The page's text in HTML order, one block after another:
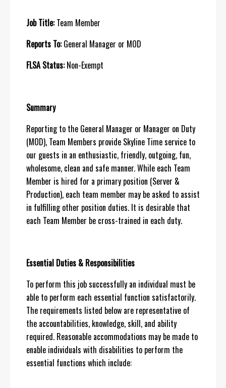
Job Title:Team Member
Reports To:General Manager or MOD
FLSA Status:Non-Exempt
Summary
Reporting to the General Manager or Manager on Duty
(MOD), Team Members provide Skyline Time service to
our guests in an enthusiastic, friendly, outgoing, fun,
wholesome, clean and safe manner. While each Team
Member is hired for a primary position (Server &
Production), each team member may be asked to assist
in fulfilling other position duties. It is desirable that
each Team Member be cross-trained in each duty.
Essential Duties & Responsibilities
To perform this job successfully an individual must be
able to perform each essential function satisfactorily.
The requirements listed below are representative of
the accountabilities, knowledge, skill, and ability
required. Reasonable accommodations may be made to
enable individuals with disabilities to perform the
essential functions which include: